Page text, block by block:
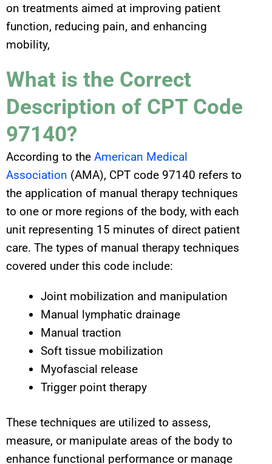
on treatments aimed at improving patient
function, reducing pain, and enhancing
mobility,
What is the Correct
Description of CPT Code
97140?
According to the American Medical
Association (AMA), CPT code 97140 refers to
the application of manual therapy techniques
to one or more regions of the body, with each
unit representing 15 minutes of direct patient
care. The types of manual therapy techniques
covered under this code include:
Joint mobilization and manipulation
Manual lymphatic drainage
Manual traction
Soft tissue mobilization
Myofascial release
Trigger point therapy
These techniques are utilized to assess,
measure, or manipulate areas of the body to
enhance functional performance or manage